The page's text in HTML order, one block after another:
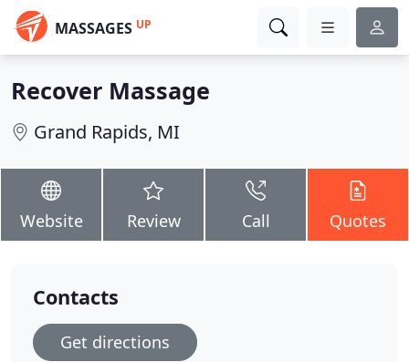
MASSAGES UP
Recover Massage
Grand Rapids, MI
Website Review Call Quotes
Contacts
Get directions